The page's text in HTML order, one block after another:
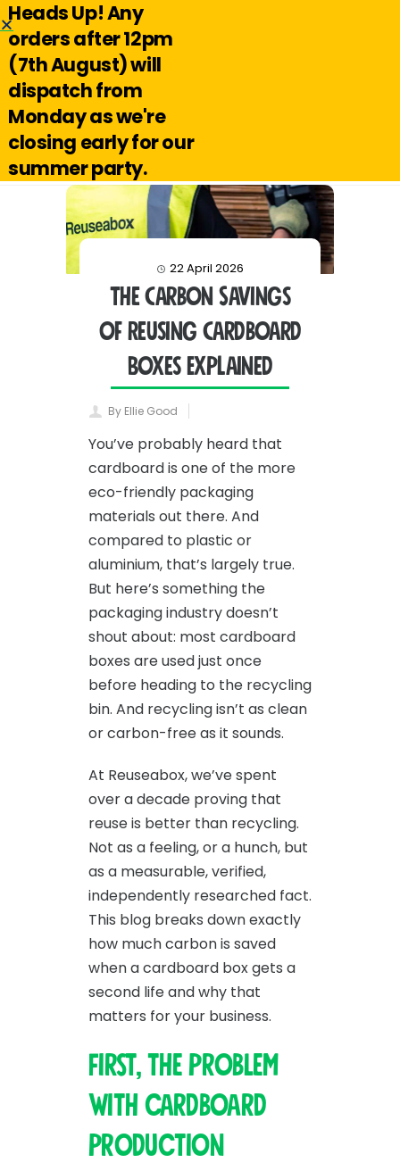
Hello@reuseabox.co.uk
22 April 2026
The Carbon Savings
of Reusing Cardboard
Boxes Explained
By Ellie Good
You’ve probably heard that
cardboard is one of the more
eco-friendly packaging
materials out there. And
compared to plastic or
aluminium, that’s largely true.
But here’s something the
packaging industry doesn’t
shout about: most cardboard
boxes are used just once
before heading to the recycling
bin. And recycling isn’t as clean
or carbon-free as it sounds.
At Reuseabox, we’ve spent
over a decade proving that
reuse is better than recycling.
Not as a feeling, or a hunch, but
as a measurable, verified,
independently researched fact.
This blog breaks down exactly
how much carbon is saved
when a cardboard box gets a
second life and why that
matters for your business.
First, the problem
with cardboard
production
Heads Up! Any
orders after 12pm
(7th August) will
dispatch from
Monday as we're
closing early for our
summer party.